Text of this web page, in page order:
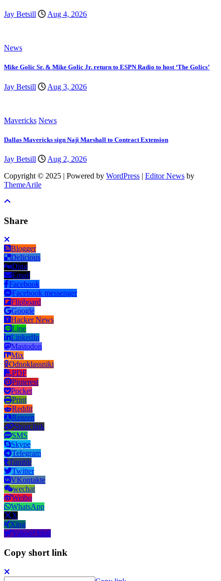
Jay Betsill Aug 4, 2026
News
Mike Golic Sr. & Mike Golic Jr. return to ESPN Radio to host ‘The Golics’
Jay Betsill Aug 3, 2026
Mavericks News
Dallas Mavericks sign Naji Marshall to Contract Extension
Jay Betsill
Aug 2, 2026
Copyright © 2025 | Powered by WordPress | Editor News by
ThemeArile
Share
Blogger
Delicious
Digg
Email
Facebook
Facebook messenger
Flipboard
Google
Hacker News
Line
LinkedIn
Mastodon
Mix
Odnoklassniki
PDF
Pinterest
Pocket
Print
Reddit
Renren
Short link
SMS
Skype
Telegram
Tumblr
Twitter
VKontakte
wechat
Weibo
WhatsApp
X
Xing
Yahoo! Mail
Copy short link